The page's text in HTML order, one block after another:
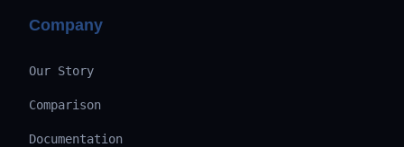
Company
Our Story
Comparison
Documentation